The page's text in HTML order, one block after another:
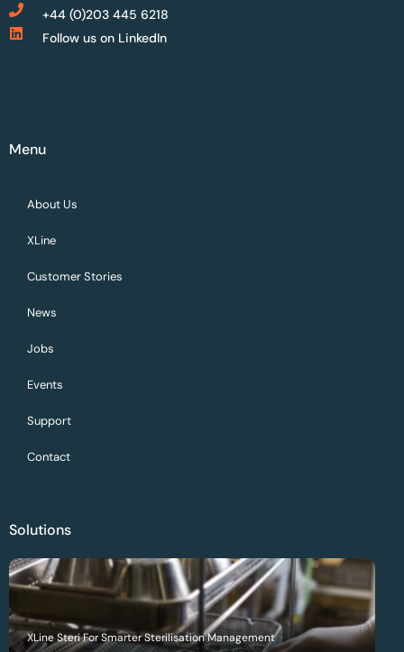
+44 (0)203 445 6218
Follow us on LinkedIn
Menu
About Us
XLine
Customer Stories
News
Jobs
Events
Support
Contact
Solutions
XLine Steri For Smarter Sterilisation Management